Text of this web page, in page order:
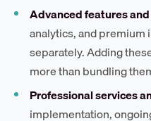
Advanced features
analytics, and
separately. Adding
more than bundling
Professional services
implementation,